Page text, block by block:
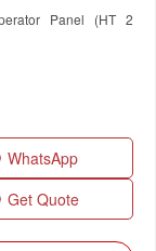
Panel (HT 2
WhatsApp
Get Quote